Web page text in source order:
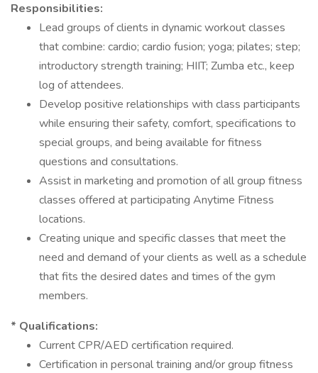
Responsibilities:
Lead groups of clients in dynamic workout classes
that combine: cardio; cardio fusion; yoga; pilates; step;
introductory strength training; HIIT; Zumba etc., keep
log of attendees.
Develop positive relationships with class participants
while ensuring their safety, comfort, specifications to
special groups, and being available for fitness
questions and consultations.
Assist in marketing and promotion of all group fitness
classes offered at participating Anytime Fitness
locations.
Creating unique and specific classes that meet the
need and demand of your clients as well as a schedule
that fits the desired dates and times of the gym
members.
* Qualifications:
Current CPR/AED certification required.
Certification in personal training and/or group fitness